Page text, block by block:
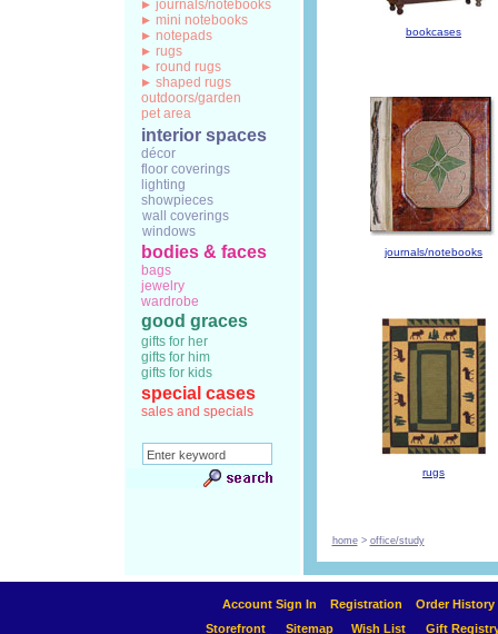
journals/notebooks
mini notebooks
notepads
rugs
round rugs
shaped rugs
outdoors/garden
pet area
interior spaces
décor
floor coverings
lighting
showpieces
wall coverings
windows
bodies & faces
bags
jewelry
wardrobe
good graces
gifts for her
gifts for him
gifts for kids
special cases
sales and specials
bookcases
journals/notebooks
rugs
home> office/study
Account Sign In Registration
Order History
Storefront
Sitemap Wish List Gift